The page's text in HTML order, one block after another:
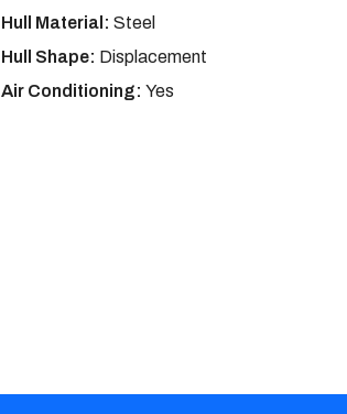
Hull Material:Steel
Hull Shape: Displacement
Air Conditioning:Yes